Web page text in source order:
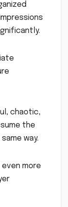
chaotic,
the
way.
more